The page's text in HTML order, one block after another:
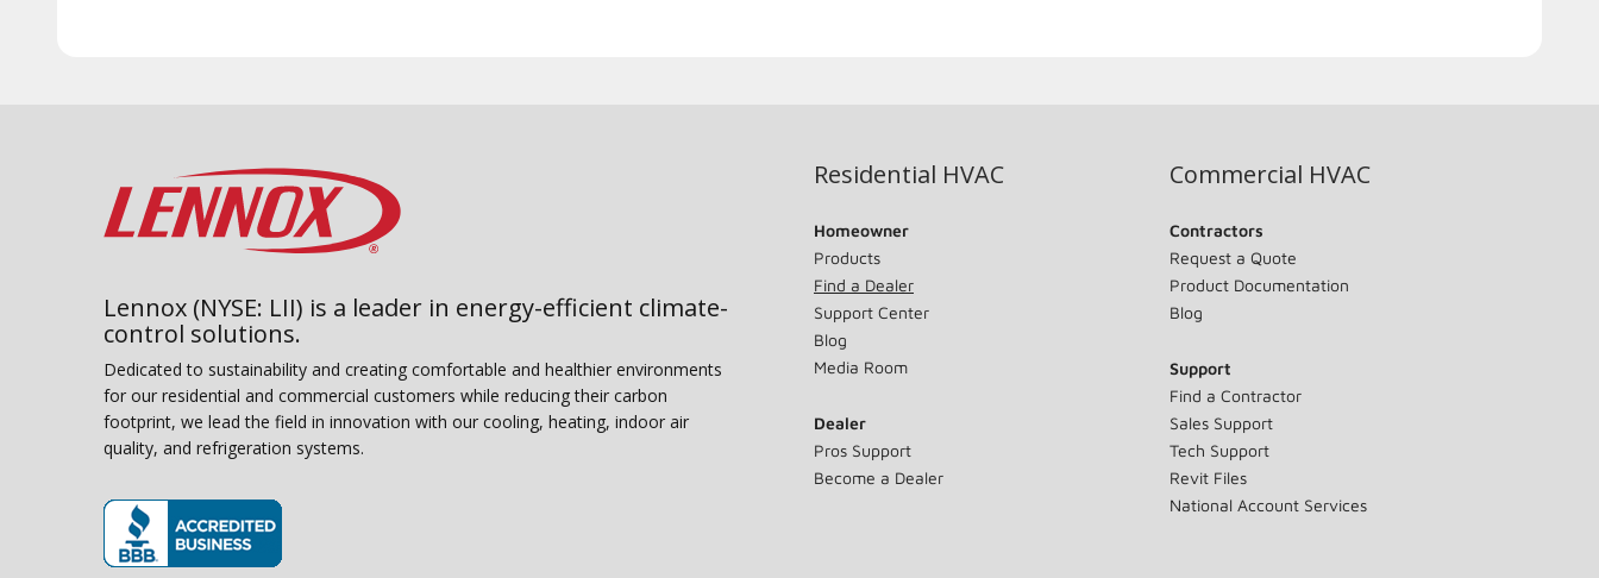
Lennox (NYSE: LII) is a leader in energy-efficient climate-
control solutions.
Dedicated to sustainability and creating comfortable and healthier environments
for our residential and commercial customers while reducing their carbon
footprint, we lead the field in innovation with our cooling, heating, indoor air
quality, and refrigeration systems.
Residential HVAC
Homeowner
Products
Find a Dealer
Support Center
Blog
Media Room
Dealer
Pros Support
Become a Dealer
Commercial HVAC
Contractors
Request a Quote
Product Documentation
Blog
Support
Find a Contractor
Sales Support
Tech Support
Revit Files
National Account Services